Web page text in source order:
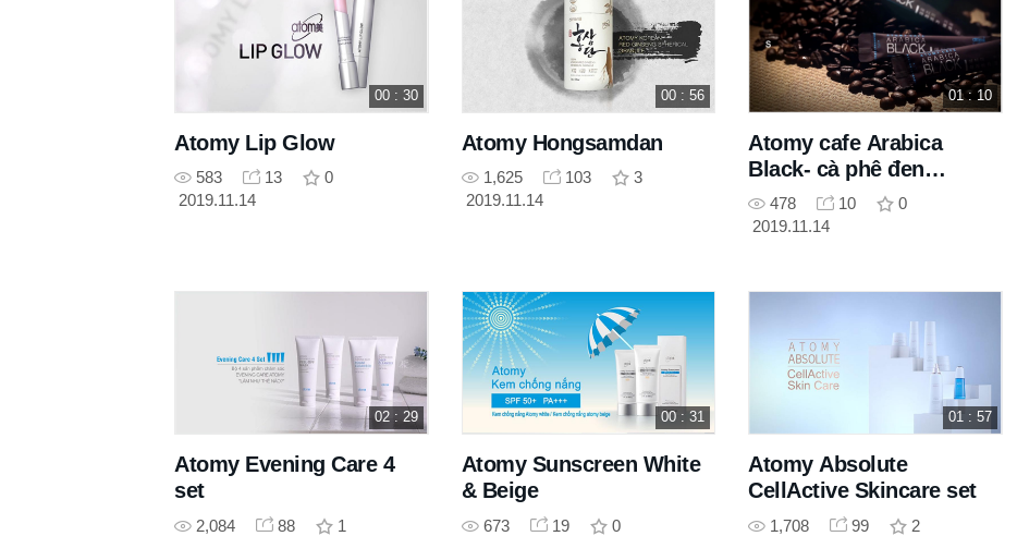
00 : 30
Atomy Lip Glow
583 13
0
2019.11.14
00 : 56
Atomy Hongsamdan
1,625 103
3
2019.11.14
01 : 10
Atomy cafe Arabica
Black- cà phê đen
Arabica
478 10
0
2019.11.14
02 : 29
Atomy Evening Care 4
set
2,084 88 1
00 : 31
Atomy Sunscreen White
& Beige
673 19 0
01 : 57
Atomy Absolute
CellActive Skincare set
1,708 99 2